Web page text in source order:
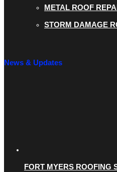
METAL ROOF
STORM DAMAGE
News & Updates
FORT MYERS ROOFING